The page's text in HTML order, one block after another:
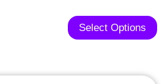
Select Options